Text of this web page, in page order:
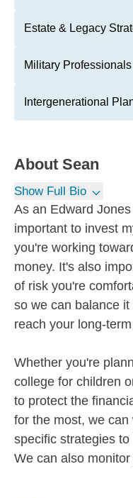
Estate & Legacy
Military
Intergenerational
About Sean
Show Full Bio
As an Edward
important to invest
you're working
money. It's also
of risk you're
so we can balance
reach your long-
Whether you're
college for children
to protect the
for the most, we
specific strategies
We can also